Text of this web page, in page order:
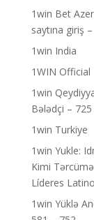
1win Bet
saytına giriş
1win India
1WIN Official
1win
Bələdçi – 725
1win Turkiye
1win Yukle:
Kimi
Líderes
1win Yüklə